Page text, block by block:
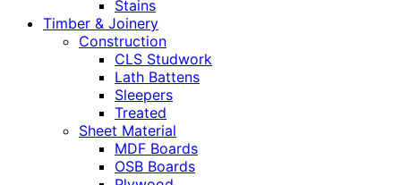
Stains
Timber & Joinery
Construction
CLS Studwork
Lath Battens
Sleepers
Treated
Sheet Material
MDF Boards
OSB Boards